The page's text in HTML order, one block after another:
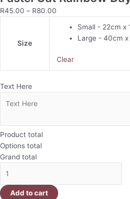
R45.00 – R80.00
Size
Small - 22cm x
Large - 40cm
Clear
Text Here
Product total
Options total
Grand total
Add to cart